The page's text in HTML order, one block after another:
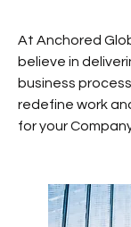
At Anchored
believe in
business
redefine work
for your